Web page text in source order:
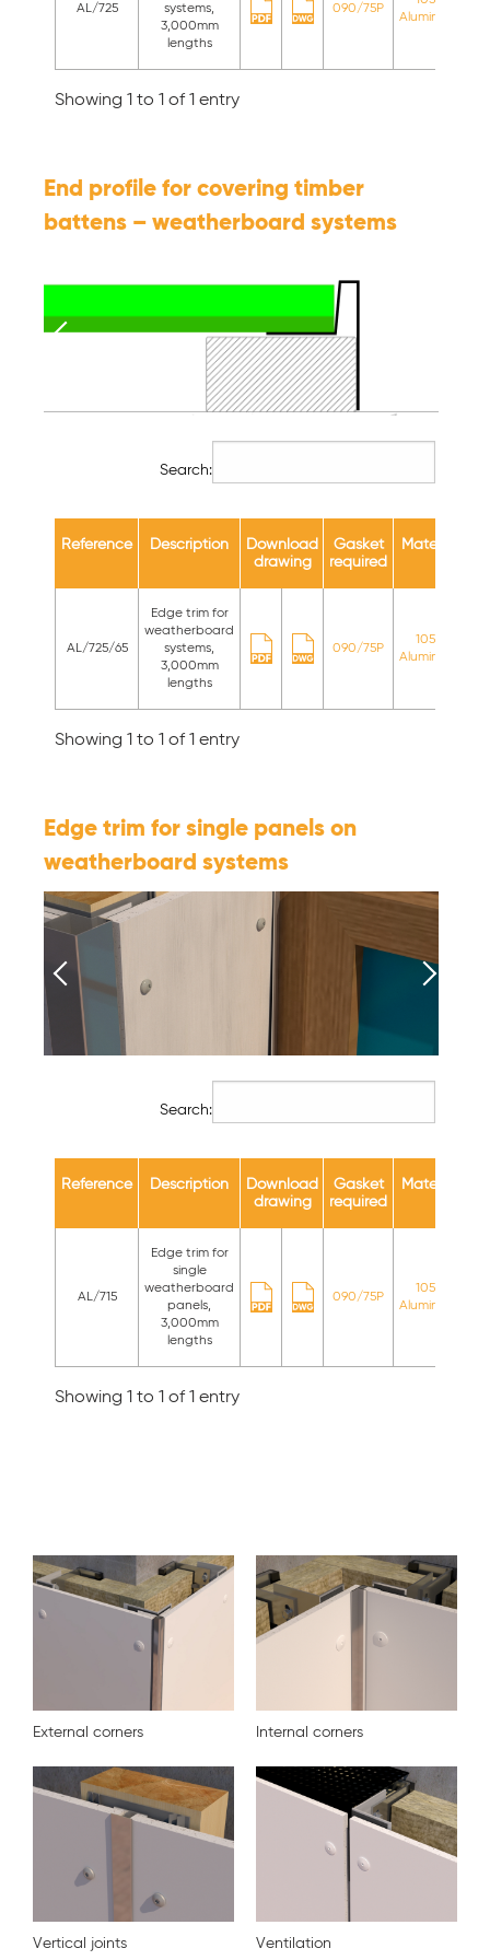
AL/725
systems,
3,000mm
lengths
090/75P
Aluminium
Showing 1 to 1 of 1 entry
End profile for covering timber
battens – weatherboard systems
Search:
Reference Description
Download
drawing
Gasket
required
Material
AL/725/65
Edge trim for
weatherboard
systems,
3,000mm
lengths
090/75P
1050
Aluminium
Showing 1 to 1 of 1 entry
Edge trim for single panels on
weatherboard systems
Search:
Reference Description
Download
drawing
Gasket
required
Material
AL/715
Edge trim for
single
weatherboard
panels,
3,000mm
lengths
090/75P
1050
Aluminium
Showing 1 to 1 of 1 entry
External corners Internal corners
Vertical joints Ventilation